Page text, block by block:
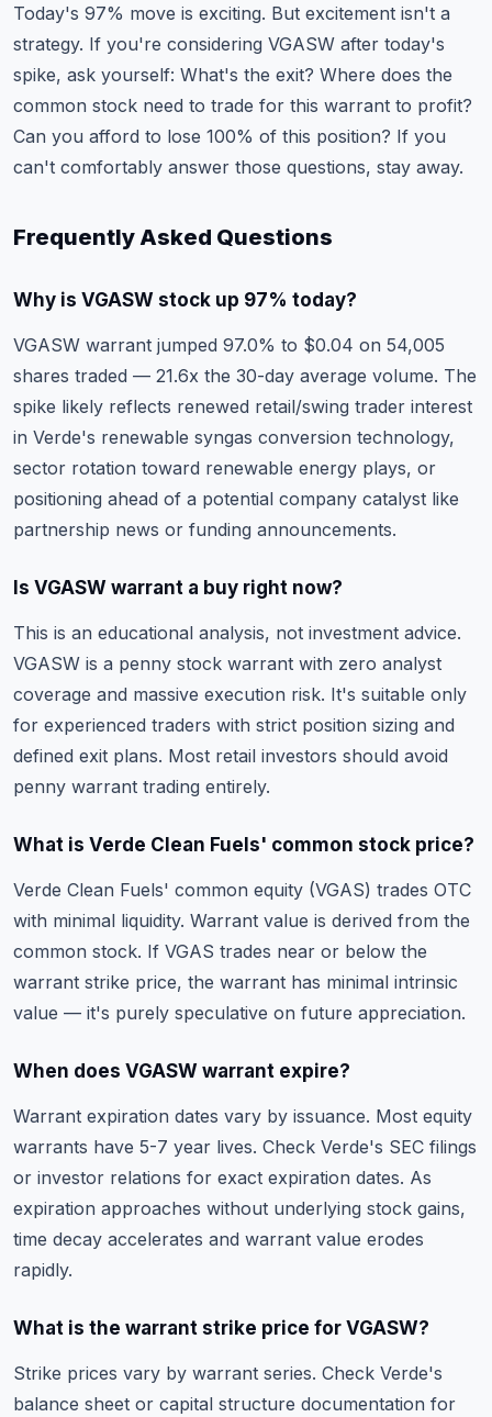
Today's 97% move is exciting. But excitement isn't a
strategy. If you're considering VGASW after today's
spike, ask yourself: What's the exit? Where does the
common stock need to trade for this warrant to profit?
Can you afford to lose 100% of this position? If you
can't comfortably answer those questions, stay away.
Frequently Asked Questions
Why is VGASW stock up 97% today?
VGASW warrant jumped 97.0% to $0.04 on 54,005
shares traded — 21.6x the 30-day average volume. The
spike likely reflects renewed retail/swing trader interest
in Verde's renewable syngas conversion technology,
sector rotation toward renewable energy plays, or
positioning ahead of a potential company catalyst like
partnership news or funding announcements.
Is VGASW warrant a buy right now?
This is an educational analysis, not investment advice.
VGASW is a penny stock warrant with zero analyst
coverage and massive execution risk. It's suitable only
for experienced traders with strict position sizing and
defined exit plans. Most retail investors should avoid
penny warrant trading entirely.
What is Verde Clean Fuels' common stock price?
Verde Clean Fuels' common equity (VGAS) trades OTC
with minimal liquidity. Warrant value is derived from the
common stock. If VGAS trades near or below the
warrant strike price, the warrant has minimal intrinsic
value — it's purely speculative on future appreciation.
When does VGASW warrant expire?
Warrant expiration dates vary by issuance. Most equity
warrants have 5-7 year lives. Check Verde's SEC filings
or investor relations for exact expiration dates. As
expiration approaches without underlying stock gains,
time decay accelerates and warrant value erodes
rapidly.
What is the warrant strike price for VGASW?
Strike prices vary by warrant series. Check Verde's
balance sheet or capital structure documentation for